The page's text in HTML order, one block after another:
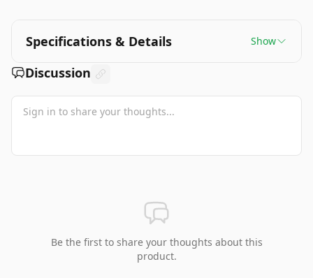
Specifications & Details Show
Discussion
Be the first to share your thoughts about this
product.